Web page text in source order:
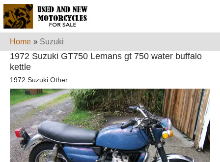
Home » Suzuki
1972 Suzuki GT750 Lemans gt 750 water buffalo
kettle
1972 Suzuki Other